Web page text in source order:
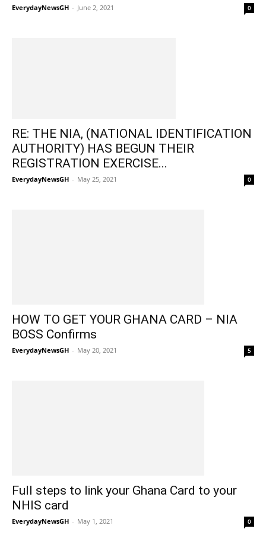
EverydayNewsGH - June 2, 2021 0
RE: THE NIA, (NATIONAL IDENTIFICATION
AUTHORITY) HAS BEGUN THEIR
REGISTRATION EXERCISE...
EverydayNewsGH - May 25, 2021 0
HOW TO GET YOUR GHANA CARD – NIA
BOSS Confirms
EverydayNewsGH - May 20, 2021 5
Full steps to link your Ghana Card to your
NHIS card
EverydayNewsGH - May 1, 2021 0